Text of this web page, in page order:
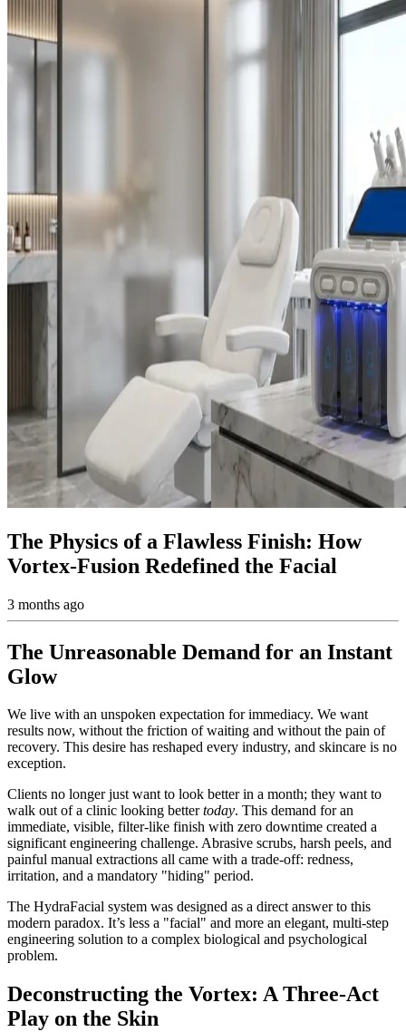
The Physics of a Flawless Finish: How
Vortex-Fusion Redefined the Facial
3 months ago
The Unreasonable Demand for an Instant
Glow
We live with an unspoken expectation for immediacy. We want
results now, without the friction of waiting and without the pain of
recovery. This desire has reshaped every industry, and skincare is no
exception.
Clients no longer just want to look better in a month; they want to
walk out of a clinic looking bettertoday. This demand for an
immediate, visible, filter-like finish with zero downtime created a
significant engineering challenge. Abrasive scrubs, harsh peels, and
painful manual extractions all came with a trade-off: redness,
irritation, and a mandatory "hiding" period.
The HydraFacial system was designed as a direct answer to this
modern paradox. It’s less a "facial" and more an elegant, multi-step
engineering solution to a complex biological and psychological
problem.
Deconstructing the Vortex: A Three-Act
Play on the Skin